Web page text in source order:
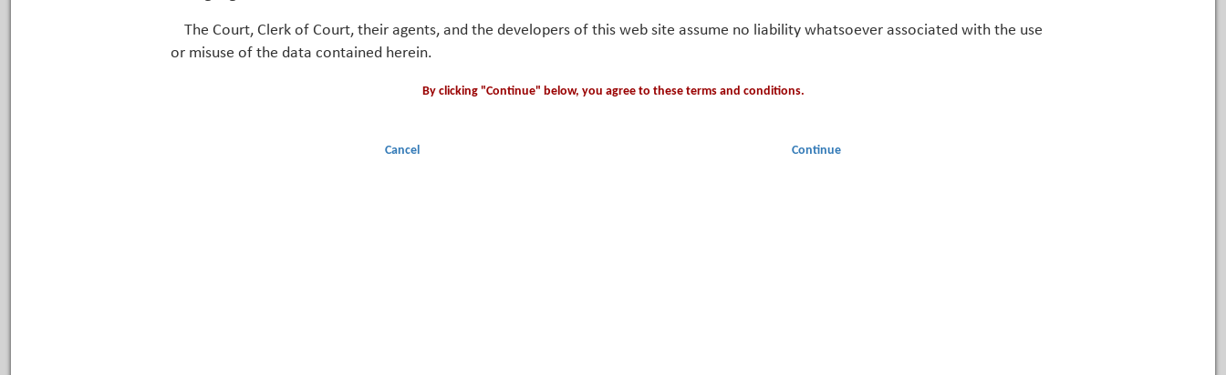
The Court, Clerk of Court, their agents, and the developers of this web site assume no liability whatsoever associated with the use
or misuse of the data contained herein.
By clicking "Continue" below, you agree to these terms and conditions.
Cancel Continue